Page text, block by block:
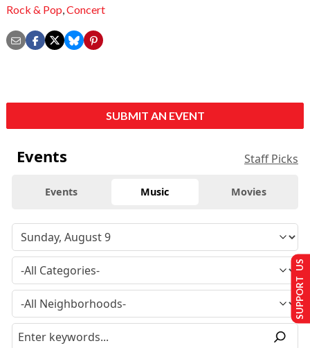
Rock & Pop,Concert
SUBMIT AN EVENT
Events Staff Picks
Events Music Movies
SUPPORT US